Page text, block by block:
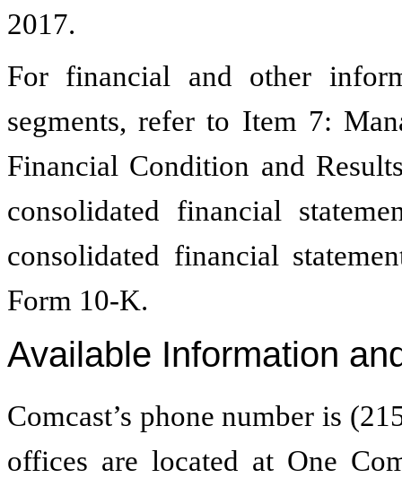
2017.
For financial and other
segments, refer to Item 7:
Financial Condition and
consolidated financial
consolidated financial
Form 10-K.
Available Information
Comcast’s phone number is
offices are located at One